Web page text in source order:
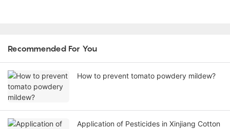
Recommended For You
How to prevent tomato powdery mildew?
Application of Pesticides in Xinjiang Cotton